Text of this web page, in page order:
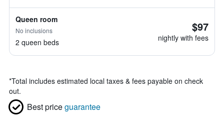
Queen room
No inclusions
2 queen beds
$97
nightly with fees
*Total includes estimated local taxes & fees payable on check
out.
Best priceguarantee